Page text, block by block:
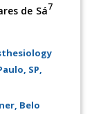
de Sá7
SP,
Belo